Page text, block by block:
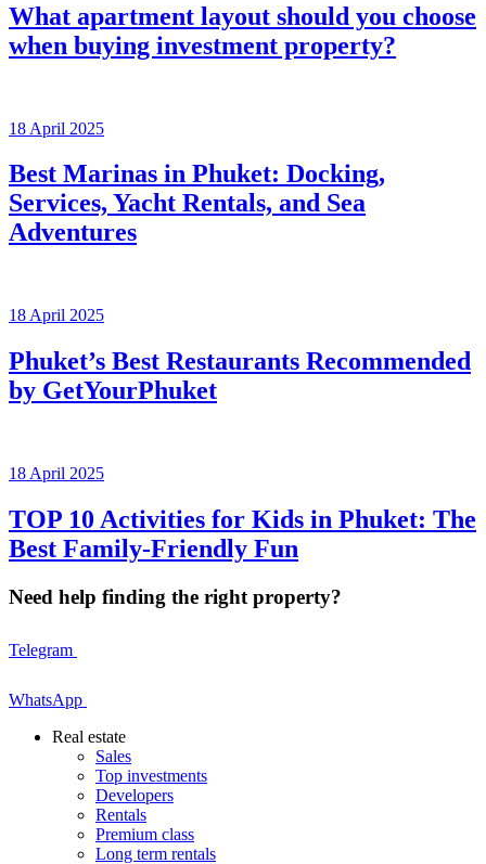
What apartment layout should you choose
when buying investment property?
18 April 2025
Best Marinas in Phuket: Docking,
Services, Yacht Rentals, and Sea
Adventures
18 April 2025
Phuket’s Best Restaurants Recommended
by GetYourPhuket
18 April 2025
TOP 10 Activities for Kids in Phuket: The
Best Family-Friendly Fun
Need help finding the right property?
Telegram
WhatsApp
Real estate
Sales
Top investments
Developers
Rentals
Premium class
Long term rentals